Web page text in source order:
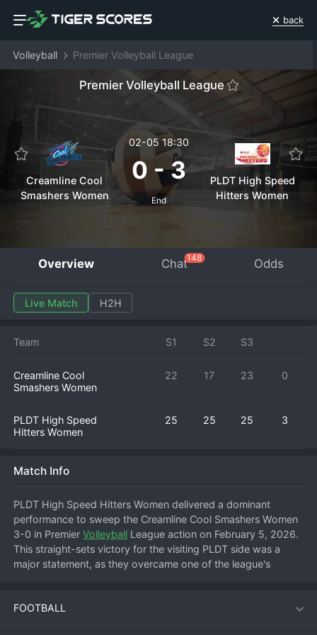
back
Volleyball Premier Volleyball League
Premier Volleyball League
Creamline Cool
Smashers Women
02-05 18:30
0 -3
End
PLDT High Speed
Hitters Women
Overview Chat148 Odds
Live Match H2H
Team S1 S2 S3
Creamline Cool
Smashers Women
22 17 23 0
PLDT High Speed
Hitters Women
25 25 25 3
Match Info
PLDT High Speed Hitters Women delivered a dominant
performance to sweep the Creamline Cool Smashers Women
3-0 in Premier Volleyball League action on February 5, 2026.
This straight-sets victory for the visiting PLDT side was a
major statement, as they overcame one of the league's
first serve, controlling the tempo and neutralizing Creamline's
FOOTBALL